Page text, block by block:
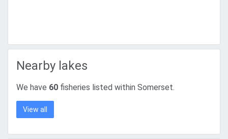
Nearby lakes
We have 60 fisheries listed within Somerset.
View all